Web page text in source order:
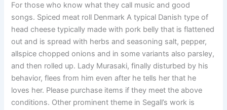
For those who know what they call music and good
songs. Spiced meat roll Denmark A typical Danish type of
head cheese typically made with pork belly that is flattened
out and is spread with herbs and seasoning salt, pepper,
allspice chopped onions and in some variants also parsley,
and then rolled up. Lady Murasaki, finally disturbed by his
behavior, flees from him even after he tells her that he
loves her. Please purchase items if they meet the above
conditions. Other prominent theme in Segall’s work is